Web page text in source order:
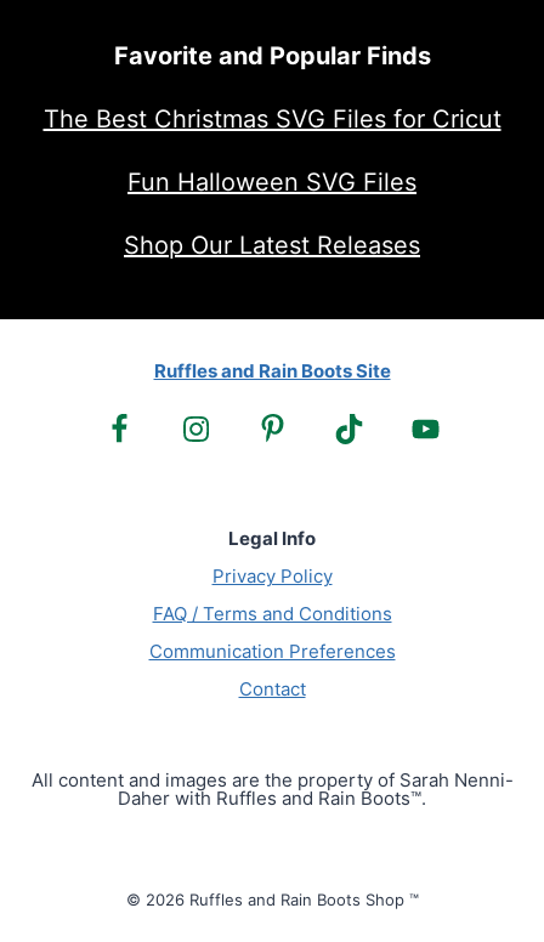
Favorite and Popular Finds
The Best Christmas SVG Files for Cricut
Fun Halloween SVG Files
Shop Our Latest Releases
Ruffles and Rain Boots Site
Legal Info
Privacy Policy
FAQ / Terms and Conditions
Communication Preferences
Contact
All content and images are the property of Sarah Nenni-
Daher with Ruffles and Rain Boots™.
© 2026 Ruffles and Rain Boots Shop ™